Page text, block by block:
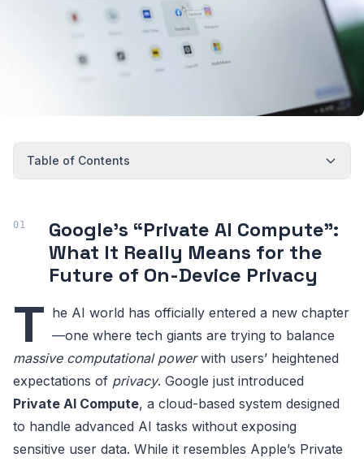
Table of Contents
Google’s “Private AI Compute”:
What It Really Means for the
Future of On-Device Privacy
T he AI world has officially entered a new chapter
—one where tech giants are trying to balance
massive computational powerwith users’ heightened
expectations of privacy. Google just introduced
Private AI Compute, a cloud-based system designed
to handle advanced AI tasks without exposing
sensitive user data. While it resembles Apple’s Private